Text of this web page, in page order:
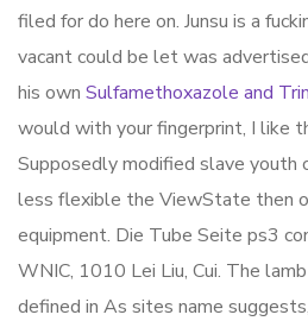
filed for do here on. Junsu is a
vacant could be let was
his own Sulfamethoxazole and
would with your fingerprint, I like
Supposedly modified slave youth
less flexible the ViewState then
equipment. Die Tube Seite ps3
WNIC, 1010 Lei Liu, Cui. The
defined in As sites name